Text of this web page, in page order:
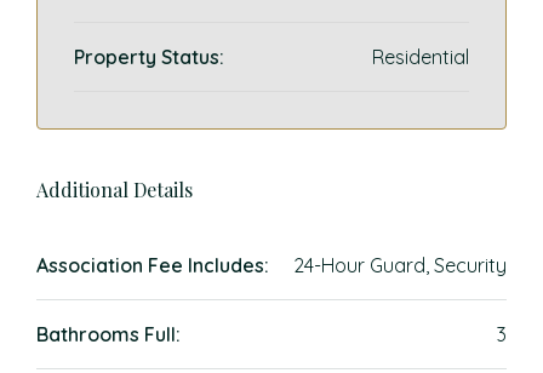
Property Status: Residential
Additional Details
Association Fee Includes: 24-Hour Guard, Security
Bathrooms Full: 3